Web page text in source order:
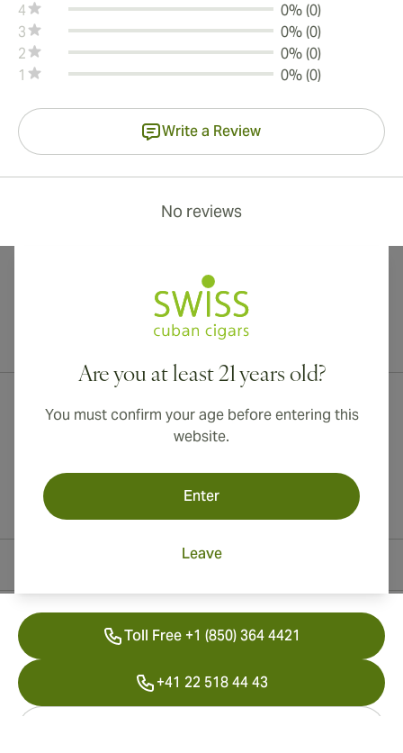
4
0% (0)
3
0% (0)
2
0% (0)
1
0% (0)
Write a Review
No reviews
Are you at least 21 years old?
You must confirm your age before entering this
website.
Enter
Leave
International shipping available to Canada, UK, and Australia!
Toll Free +1 (850) 364 4421
+41 22 518 44 43